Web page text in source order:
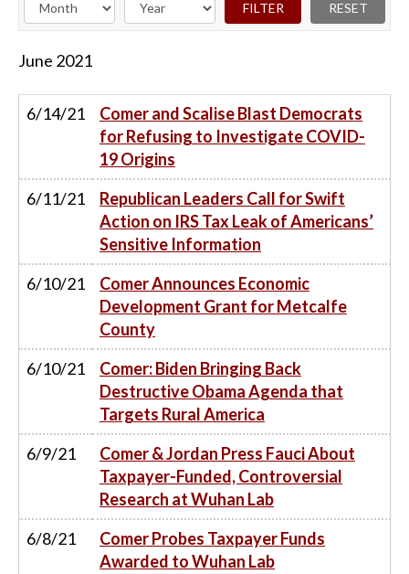
June 2021
6/14/21
Comer and Scalise Blast Democrats
for Refusing to Investigate COVID-
19 Origins
6/11/21
Republican Leaders Call for Swift
Action on IRS Tax Leak of Americans’
Sensitive Information
6/10/21
Comer Announces Economic
Development Grant for Metcalfe
County
6/10/21
Comer: Biden Bringing Back
Destructive Obama Agenda that
Targets Rural America
6/9/21
Comer & Jordan Press Fauci About
Taxpayer-Funded, Controversial
Research at Wuhan Lab
6/8/21
Comer Probes Taxpayer Funds
Awarded to Wuhan Lab